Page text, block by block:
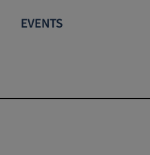
EVENTS